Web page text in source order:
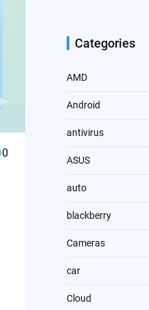
0
Categories
AMD
Android
antivirus
ASUS
auto
blackberry
Cameras
car
Cloud